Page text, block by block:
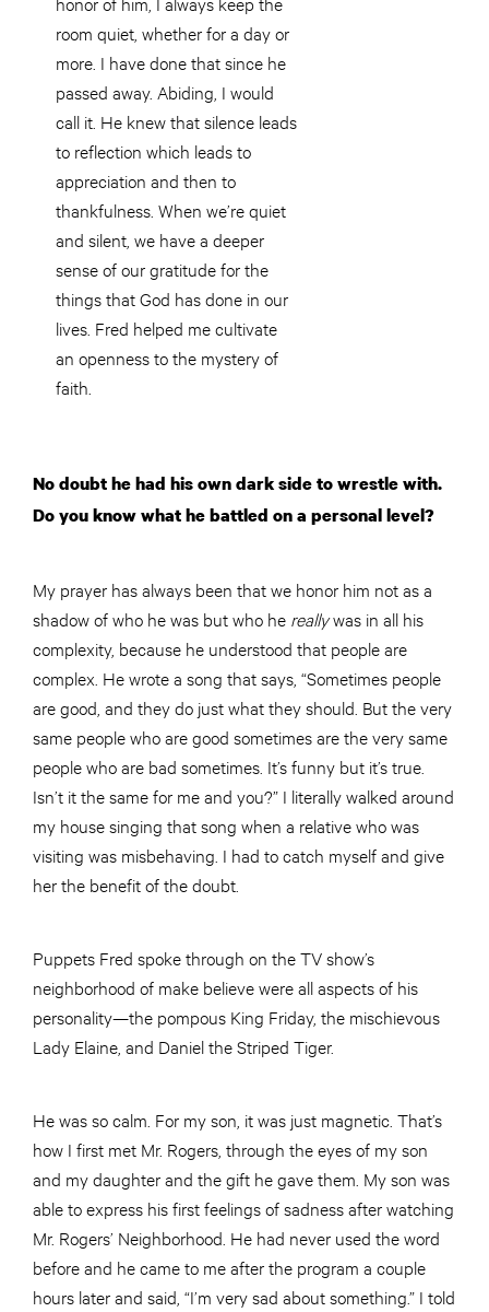
room quiet, whether for a day or
more. I have done that since he
passed away. Abiding, I would
call it. He knew that silence leads
to reflection which leads to
appreciation and then to
thankfulness. When we’re quiet
and silent, we have a deeper
sense of our gratitude for the
things that God has done in our
lives. Fred helped me cultivate
an openness to the mystery of
faith.
No doubt he had his own dark side to wrestle with.
Do you know what he battled on a personal level?
My prayer has always been that we honor him not as a
shadow of who he was but who he reallywas in all his
complexity, because he understood that people are
complex. He wrote a song that says, “Sometimes people
are good, and they do just what they should. But the very
same people who are good sometimes are the very same
people who are bad sometimes. It’s funny but it’s true.
Isn’t it the same for me and you?” I literally walked around
my house singing that song when a relative who was
visiting was misbehaving. I had to catch myself and give
her the benefit of the doubt.
Puppets Fred spoke through on the TV show’s
neighborhood of make believe were all aspects of his
personality—the pompous King Friday, the mischievous
Lady Elaine, and Daniel the Striped Tiger.
He was so calm. For my son, it was just magnetic. That’s
how I first met Mr. Rogers, through the eyes of my son
and my daughter and the gift he gave them. My son was
able to express his first feelings of sadness after watching
Mr. Rogers’ Neighborhood. He had never used the word
before and he came to me after the program a couple
hours later and said, “I’m very sad about something.” I told